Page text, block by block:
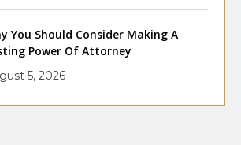
You Should Consider Making A
Power Of Attorney
5, 2026